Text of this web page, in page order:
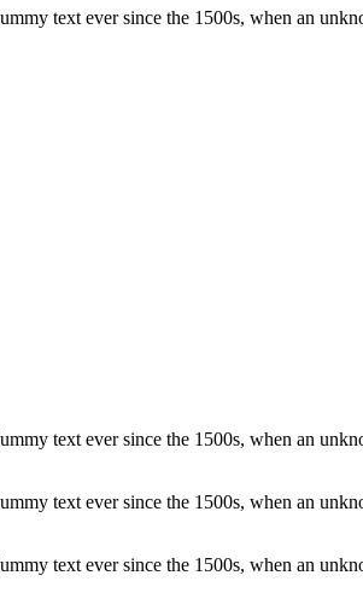
text ever since the 1500s, when an
text ever since the 1500s, when an
text ever since the 1500s, when an
text ever since the 1500s, when an